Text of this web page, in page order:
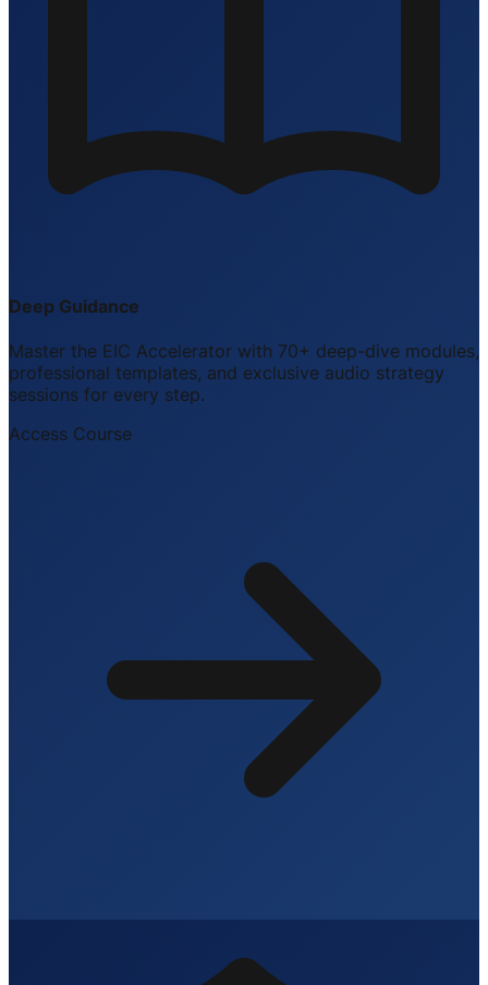
Deep Guidance
Master the EIC Accelerator with 70+ deep-dive modules,
professional templates, and exclusive audio strategy
sessions for every step.
Access Course